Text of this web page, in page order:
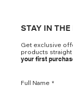
STAY IN THE
Get exclusive
products straight
your first
Full Name *